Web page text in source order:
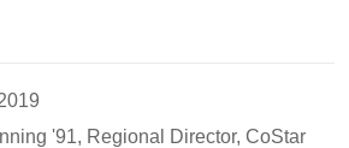
'91, Regional Director, CoStar